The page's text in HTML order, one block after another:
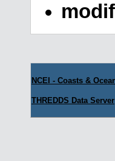
NCEI - Coasts &
THREDDS Data Server